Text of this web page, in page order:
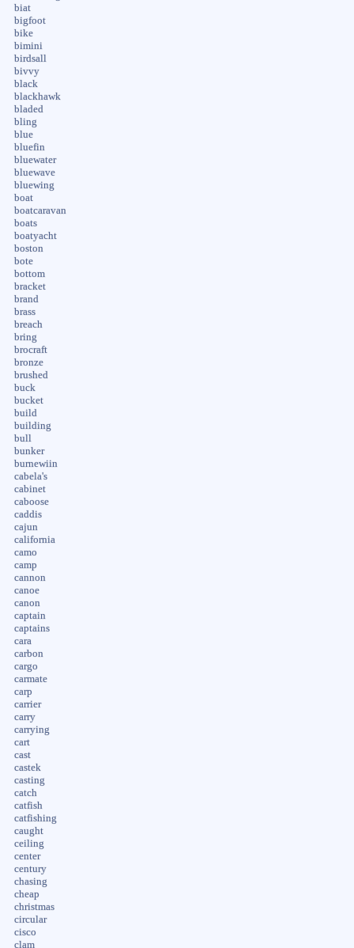
biat
bigfoot
bike
bimini
birdsall
bivvy
black
blackhawk
bladed
bling
blue
bluefin
bluewater
bluewave
bluewing
boat
boatcaravan
boats
boatyacht
boston
bote
bottom
bracket
brand
brass
breach
bring
brocraft
bronze
brushed
buck
bucket
build
building
bull
bunker
burnewiin
cabela's
cabinet
caboose
caddis
cajun
california
camo
camp
cannon
canoe
canon
captain
captains
cara
carbon
cargo
carmate
carp
carrier
carry
carrying
cart
cast
castek
casting
catch
catfish
catfishing
caught
ceiling
center
century
chasing
cheap
christmas
circular
cisco
clam